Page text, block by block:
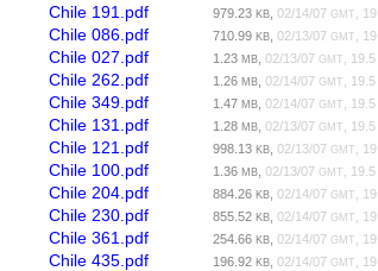
Chile 191.pdf 979.23KB ,02/14/07GMT ,
Chile 086.pdf 710.99KB ,02/13/07GMT ,
Chile 027.pdf 1.23MB ,02/13/07GMT ,
Chile 262.pdf 1.26MB ,02/14/07GMT ,
Chile 349.pdf 1.47MB ,02/14/07GMT ,
Chile 131.pdf 1.28MB ,02/13/07GMT ,
Chile 121.pdf 998.13KB ,02/13/07GMT ,
Chile 100.pdf 1.36MB ,02/13/07GMT ,
Chile 204.pdf 884.26KB ,02/14/07GMT ,
Chile 230.pdf 855.52KB ,02/14/07GMT ,
Chile 361.pdf 254.66KB ,02/14/07GMT ,
Chile 435.pdf 196.92KB ,02/14/07GMT ,